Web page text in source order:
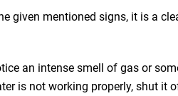
given mentioned signs, it is a
an intense smell of gas or
is not working properly, shut it